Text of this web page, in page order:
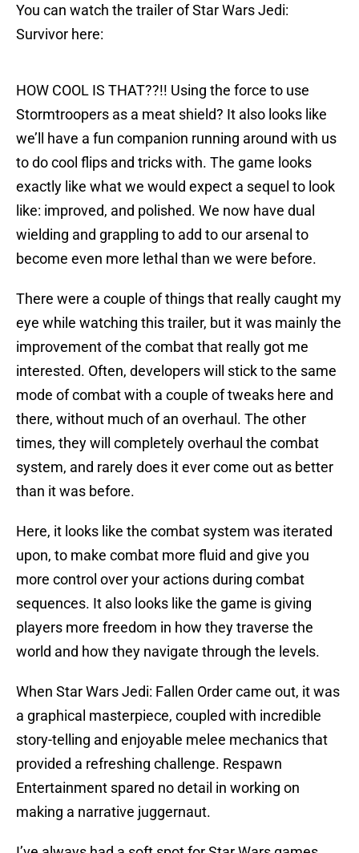
You can watch the trailer of Star Wars Jedi:
Survivor here:
HOW COOL IS THAT??!! Using the force to use
Stormtroopers as a meat shield? It also looks like
we’ll have a fun companion running around with us
to do cool flips and tricks with. The game looks
exactly like what we would expect a sequel to look
like: improved, and polished. We now have dual
wielding and grappling to add to our arsenal to
become even more lethal than we were before.
There were a couple of things that really caught my
eye while watching this trailer, but it was mainly the
improvement of the combat that really got me
interested. Often, developers will stick to the same
mode of combat with a couple of tweaks here and
there, without much of an overhaul. The other
times, they will completely overhaul the combat
system, and rarely does it ever come out as better
than it was before.
Here, it looks like the combat system was iterated
upon, to make combat more fluid and give you
more control over your actions during combat
sequences. It also looks like the game is giving
players more freedom in how they traverse the
world and how they navigate through the levels.
When Star Wars Jedi: Fallen Order came out, it was
a graphical masterpiece, coupled with incredible
story-telling and enjoyable melee mechanics that
provided a refreshing challenge. Respawn
Entertainment spared no detail in working on
making a narrative juggernaut.